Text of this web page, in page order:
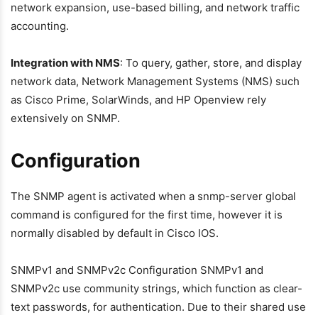
network expansion, use-based billing, and network traffic
accounting.
Integration with NMS: To query, gather, store, and display
network data, Network Management Systems (NMS) such
as Cisco Prime, SolarWinds, and HP Openview rely
extensively on SNMP.
Configuration
The SNMP agent is activated when a snmp-server global
command is configured for the first time, however it is
normally disabled by default in Cisco IOS.
SNMPv1 and SNMPv2c Configuration SNMPv1 and
SNMPv2c use community strings, which function as clear-
text passwords, for authentication. Due to their shared use